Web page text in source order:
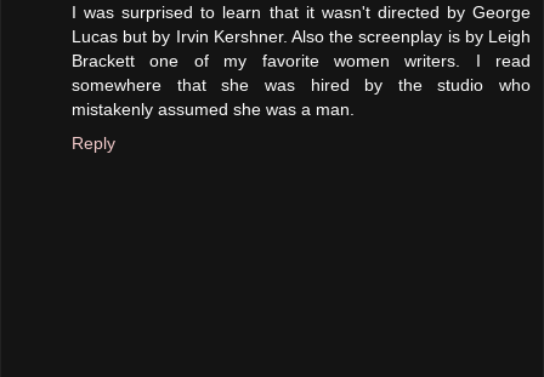
I was surprised to learn that it wasn't directed by George
Lucas but by Irvin Kershner. Also the screenplay is by Leigh
Brackett one of my favorite women writers. I read
somewhere that she was hired by the studio who
mistakenly assumed she was a man.
Reply